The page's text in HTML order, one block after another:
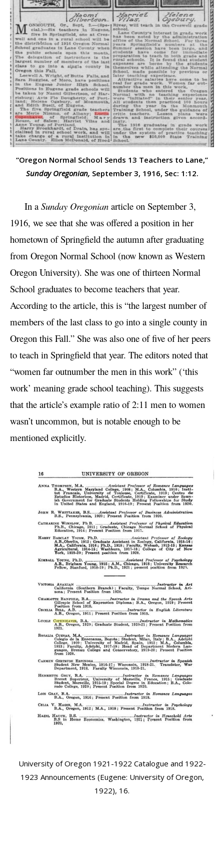
“Oregon Normal School Sends 13 Teachers to Lane,”
Sunday Oregonian, September 3, 1916, Sec: 1:12.
In a Sunday Oregonian article on September 3,
1916, we see that she was offered a position in her
hometown of Springfield the autumn after graduating
from Oregon Normal School (now known as Western
Oregon University). She was one of thirteen Normal
School graduates to become teachers that year.
According to the article, this is “the largest number of
members of the last class to go into a single county in
Oregon this Fall.” She was also one of five of her peers
to teach in Springfield that year. The editors noted that
“women far outnumber the men in this work” (‘this
work’ meaning grade school teaching). This suggests
that the article’s example ratio of 2:11 men to women
wasn’t uncommon, but is notable enough to be
mentioned explicitly.
University of Oregon 1921-1922 Catalogue and 1922-
1923 Announcements (Eugene: University of Oregon,
1922), 16.